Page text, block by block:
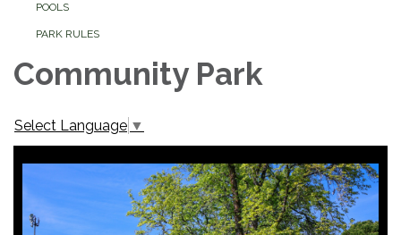
POOLS
PARK RULES
Community Park
Select Language ▼